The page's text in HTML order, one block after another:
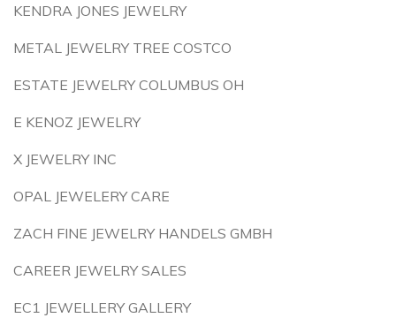
KENDRA JONES JEWELRY
METAL JEWELRY TREE COSTCO
ESTATE JEWELRY COLUMBUS OH
E KENOZ JEWELRY
X JEWELRY INC
OPAL JEWELERY CARE
ZACH FINE JEWELRY HANDELS GMBH
CAREER JEWELRY SALES
EC1 JEWELLERY GALLERY